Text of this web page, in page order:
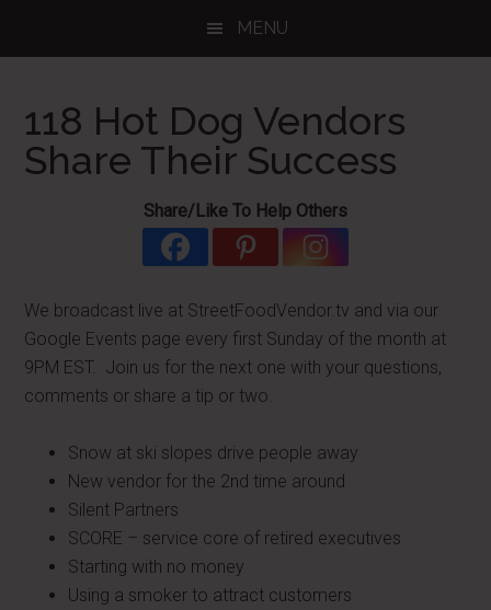
MENU
118 Hot Dog Vendors
Share Their Success
Share/Like To Help Others
We broadcast live at StreetFoodVendor.tv and via our
Google Events page every first Sunday of the month at
9PM EST. Join us for the next one with your questions,
comments or share a tip or two.
Snow at ski slopes drive people away
New vendor for the 2nd time around
Silent Partners
SCORE – service core of retired executives
Starting with no money
Using a smoker to attract customers